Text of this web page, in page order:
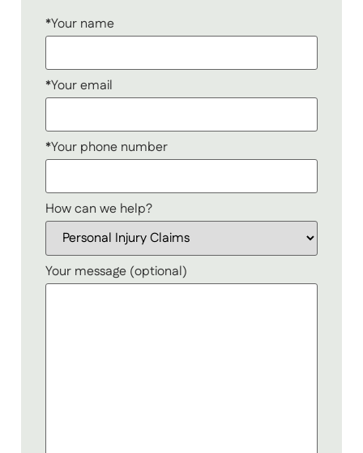
*Your name
*Your email
*Your phone number
How can we help?
Your message (optional)